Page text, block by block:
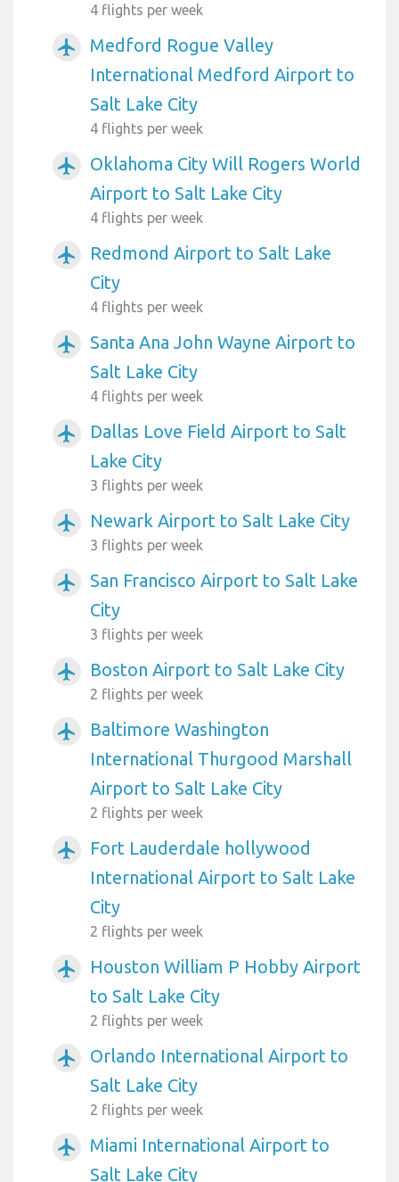
4 flights per week
airplanemode_active
Medford Rogue Valley
International Medford Airport to
Salt Lake City
4 flights per week
airplanemode_active
Oklahoma City Will Rogers World
Airport to Salt Lake City
4 flights per week
airplanemode_active
Redmond Airport to Salt Lake
City
4 flights per week
airplanemode_active
Santa Ana John Wayne Airport to
Salt Lake City
4 flights per week
airplanemode_active
Dallas Love Field Airport to Salt
Lake City
3 flights per week
airplanemode_active Newark Airport to Salt Lake City
3 flights per week
airplanemode_active
San Francisco Airport to Salt Lake
City
3 flights per week
airplanemode_active Boston Airport to Salt Lake City
2 flights per week
airplanemode_active
Baltimore Washington
International Thurgood Marshall
Airport to Salt Lake City
2 flights per week
airplanemode_active
Fort Lauderdale hollywood
International Airport to Salt Lake
City
2 flights per week
airplanemode_active
Houston William P Hobby Airport
to Salt Lake City
2 flights per week
airplanemode_active
Orlando International Airport to
Salt Lake City
2 flights per week
airplanemode_active
Miami International Airport to
Salt Lake City